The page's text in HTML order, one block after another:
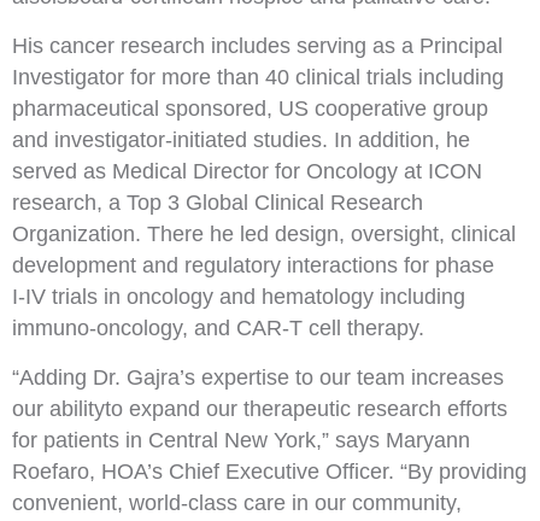
His cancer research includes serving as a Principal
Investigator for more than 40 clinical trials including
pharmaceutical sponsored, US cooperative group
and investigator-initiated studies. In addition, he
served as Medical Director for Oncology at ICON
research, a Top 3 Global Clinical Research
Organization. There he led design, oversight, clinical
development and regulatory interactions for phase
I-IV trials in oncology and hematology including
immuno-oncology, and CAR-T cell therapy.
“Adding Dr. Gajra’s expertise to our team increases
our abilityto expand our therapeutic research efforts
for patients in Central New York,” says Maryann
Roefaro, HOA’s Chief Executive Officer. “By providing
convenient, world-class care in our community,